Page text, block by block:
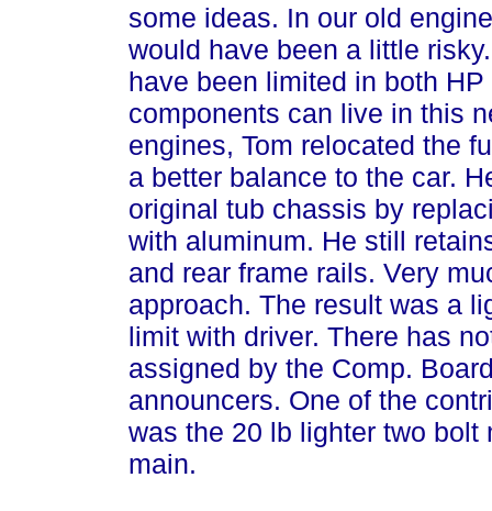
some ideas. In our old
would have been a little
have been limited in both
components can live in this
engines, Tom relocated the
a better balance to the car.
original tub chassis by
with aluminum. He still
and rear frame rails. Very
approach. The result was a
limit with driver. There has
assigned by the Comp.
announcers. One of the
was the 20 lb lighter two
main.